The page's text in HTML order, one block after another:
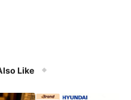
Like